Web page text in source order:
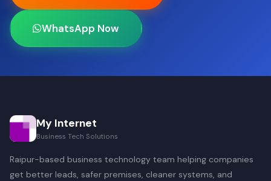
WhatsApp Now
My Internet
Business Tech Solutions
Raipur-based business technology team helping companies
get better leads, safer premises, cleaner systems, and